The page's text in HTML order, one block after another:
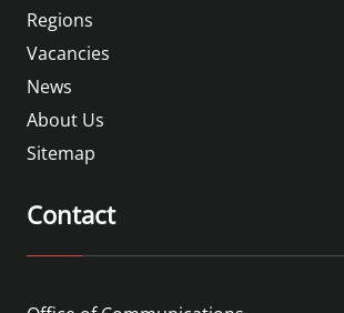
Regions
Vacancies
News
About Us
Sitemap
Contact